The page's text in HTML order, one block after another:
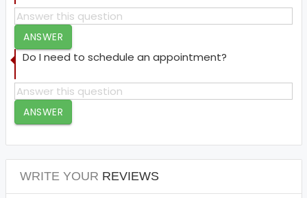
ANSWER
Do I need to schedule an appointment?
ANSWER
WRITE YOUR REVIEWS